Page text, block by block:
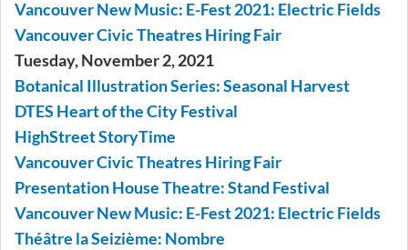
Vancouver New Music: E-Fest 2021: Electric Fields
Vancouver Civic Theatres Hiring Fair
Tuesday, November 2, 2021
Botanical Illustration Series: Seasonal Harvest
DTES Heart of the City Festival
HighStreet StoryTime
Vancouver Civic Theatres Hiring Fair
Presentation House Theatre: Stand Festival
Vancouver New Music: E-Fest 2021: Electric Fields
Théâtre la Seizième: Nombre